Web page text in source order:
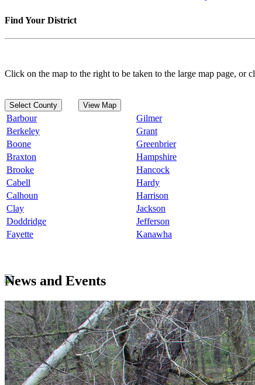
Find Your District
Click on the map to the right to be taken to the large map page, or
Select County View Map
Barbour Gilmer
Berkeley
Grant
Boone
Greenbrier
Braxton
Hampshire
Brooke
Hancock
Cabell
Hardy
Calhoun
Harrison
Clay
Jackson
Doddridge
Jefferson
Fayette
Kanawha
News and Events